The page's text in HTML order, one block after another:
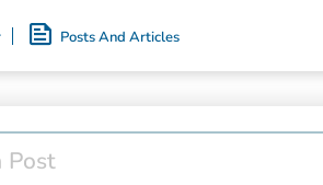
Posts And Articles
Post